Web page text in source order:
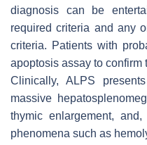
diagnosis can be
required criteria and any
criteria. Patients with
apoptosis assay to confirm
Clinically, ALPS
massive
thymic enlargement,
phenomena such as